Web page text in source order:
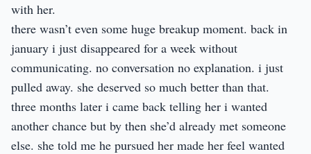
with her.
there wasn’t even some huge breakup moment. back in
january i just disappeared for a week without
communicating. no conversation no explanation. i just
pulled away. she deserved so much better than that.
three months later i came back telling her i wanted
another chance but by then she’d already met someone
else. she told me he pursued her made her feel wanted